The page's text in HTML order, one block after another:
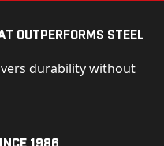
Outperforms Steel
durability without
1986